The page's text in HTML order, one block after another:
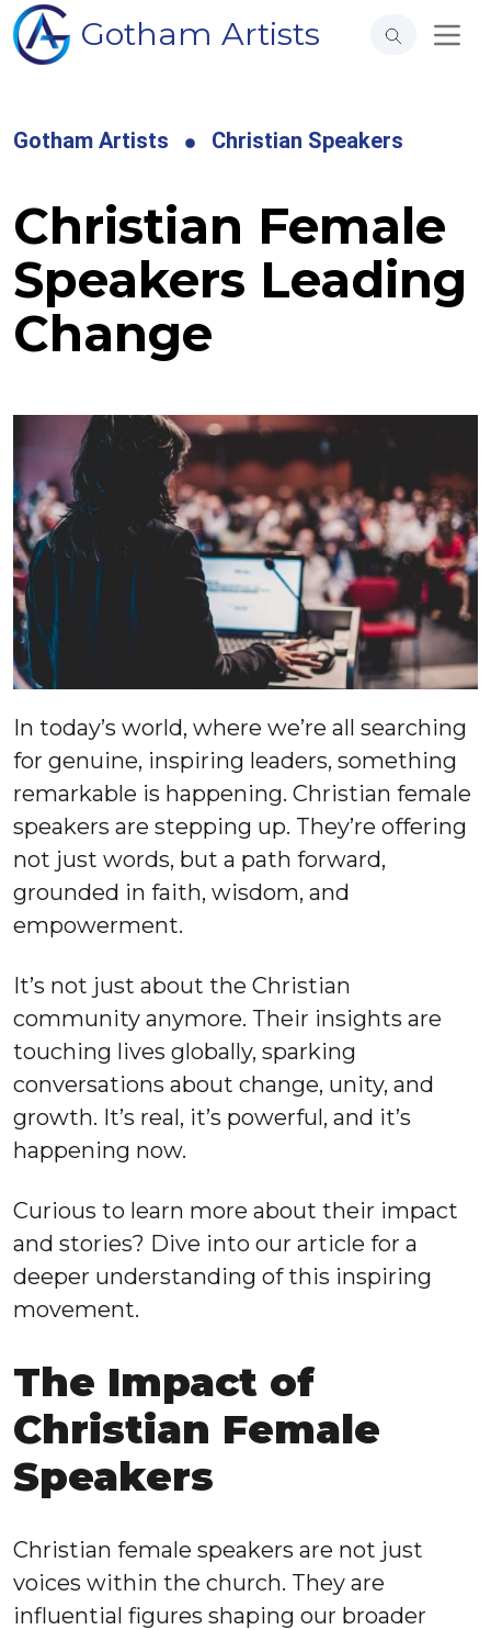
Gotham Artists
Gotham Artists Christian Speakers
Christian Female
Speakers Leading
Change
In today’s world, where we’re all searching
for genuine, inspiring leaders, something
remarkable is happening. Christian female
speakers are stepping up. They’re offering
not just words, but a path forward,
grounded in faith, wisdom, and
empowerment.
It’s not just about the Christian
community anymore. Their insights are
touching lives globally, sparking
conversations about change, unity, and
growth. It’s real, it’s powerful, and it’s
happening now.
Curious to learn more about their impact
and stories? Dive into our article for a
deeper understanding of this inspiring
movement.
The Impact of
Christian Female
Speakers
Christian female speakers are not just
voices within the church. They are
influential figures shaping our broader